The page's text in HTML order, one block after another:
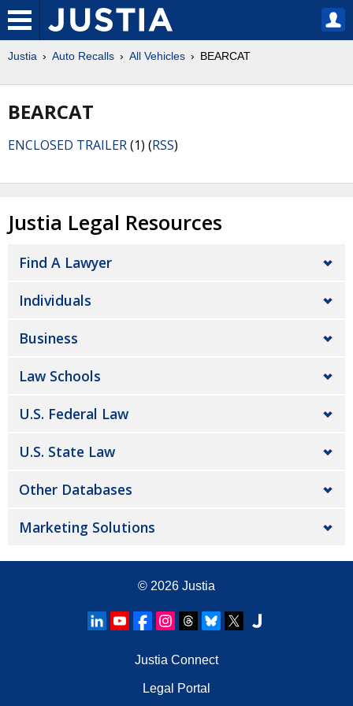
Justia Auto Recalls All Vehicles BEARCAT
BEARCAT
ENCLOSED TRAILER(1) (RSS)
Justia Legal Resources
Find A Lawyer
Individuals
Business
Law Schools
U.S. Federal Law
U.S. State Law
Other Databases
Marketing Solutions
© 2026 Justia
Justia Connect
Legal Portal